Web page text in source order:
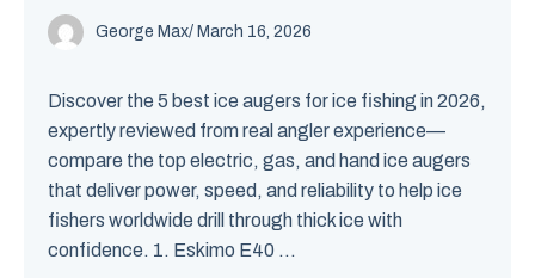
George Max/ March 16, 2026
Discover the 5 best ice augers for ice fishing in 2026,
expertly reviewed from real angler experience—
compare the top electric, gas, and hand ice augers
that deliver power, speed, and reliability to help ice
fishers worldwide drill through thick ice with
confidence. 1. Eskimo E40 ...